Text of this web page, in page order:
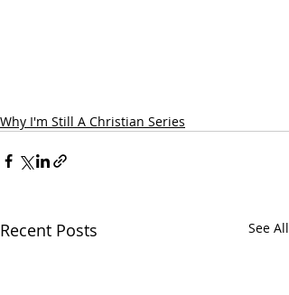
Why I'm Still A Christian Series
Recent Posts See All